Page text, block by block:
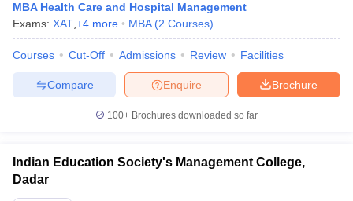
MBA Health Care and Hospital Management
Exams: XAT +4 more MBA (2 Courses)
Courses Cut-Off Admissions Review Facilities
Brochure
Enquire
Compare
100+ Brochures downloaded so far
Indian Education Society's Management College,
Dadar